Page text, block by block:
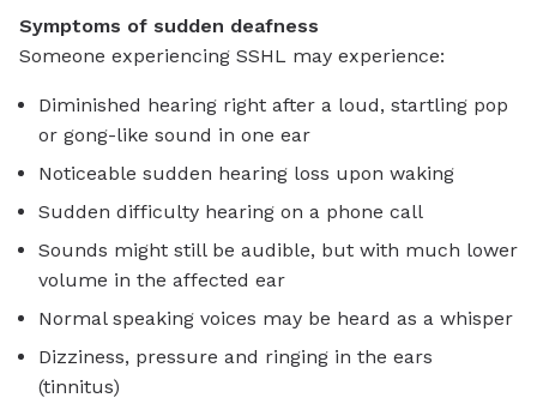
Symptoms of sudden deafness
Someone experiencing SSHL may experience:
Diminished hearing right after a loud, startling pop
or gong-like sound in one ear
Noticeable sudden hearing loss upon waking
Sudden difficulty hearing on a phone call
Sounds might still be audible, but with much lower
volume in the affected ear
Normal speaking voices may be heard as a whisper
Dizziness, pressure and ringing in the ears
(tinnitus)